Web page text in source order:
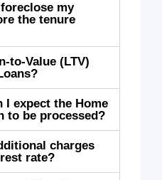
my
the tenure
to-Value (LTV)
I expect the Home
to be processed?
charges
rate?